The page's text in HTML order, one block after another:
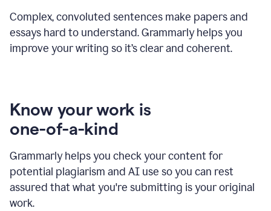
Complex, convoluted sentences make papers and
essays hard to understand. Grammarly helps you
improve your writing so it’s clear and coherent.
Know your work is
one-of-a-kind
Grammarly helps you check your content for
potential plagiarism and AI use so you can rest
assured that what you're submitting is your original
work.